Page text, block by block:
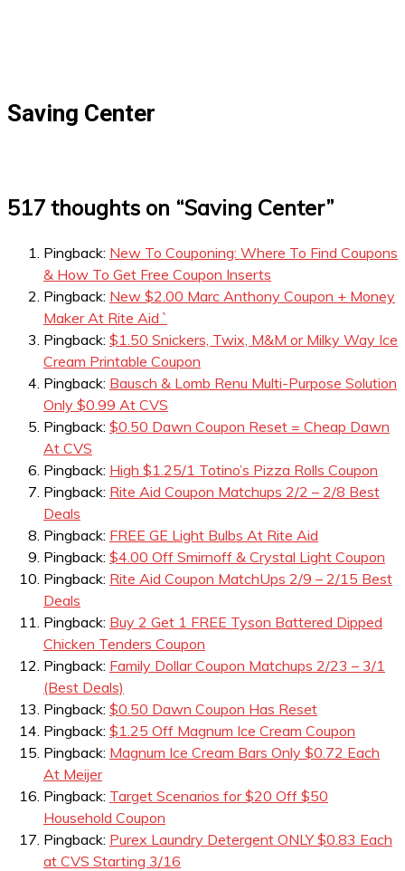
Saving Center
517 thoughts on “Saving Center”
Pingback: New To Couponing: Where To Find Coupons
& How To Get Free Coupon Inserts
Pingback: New $2.00 Marc Anthony Coupon + Money
Maker At Rite Aid `
Pingback: $1.50 Snickers, Twix, M&M or Milky Way Ice
Cream Printable Coupon
Pingback: Bausch & Lomb Renu Multi-Purpose Solution
Only $0.99 At CVS
Pingback: $0.50 Dawn Coupon Reset = Cheap Dawn
At CVS
Pingback: High $1.25/1 Totino’s Pizza Rolls Coupon
Pingback: Rite Aid Coupon Matchups 2/2 – 2/8 Best
Deals
Pingback: FREE GE Light Bulbs At Rite Aid
Pingback: $4.00 Off Smirnoff & Crystal Light Coupon
Pingback: Rite Aid Coupon MatchUps 2/9 – 2/15 Best
Deals
Pingback: Buy 2 Get 1 FREE Tyson Battered Dipped
Chicken Tenders Coupon
Pingback: Family Dollar Coupon Matchups 2/23 – 3/1
(Best Deals)
Pingback: $0.50 Dawn Coupon Has Reset
Pingback: $1.25 Off Magnum Ice Cream Coupon
Pingback: Magnum Ice Cream Bars Only $0.72 Each
At Meijer
Pingback: Target Scenarios for $20 Off $50
Household Coupon
Pingback: Purex Laundry Detergent ONLY $0.83 Each
at CVS Starting 3/16